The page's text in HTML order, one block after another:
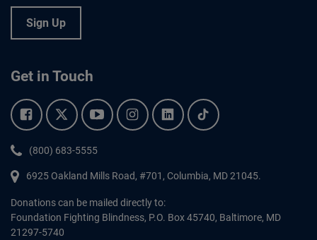
Sign Up
Get in Touch
Facebook.Twitter.YouTube.Instagram.Linkedin.Tiktok.
Phone:
(800) 683-5555
6925 Oakland Mills Road, #701, Columbia, MD 21045.
Donations can be mailed directly to:
Foundation Fighting Blindness, P.O. Box 45740, Baltimore, MD
21297-5740